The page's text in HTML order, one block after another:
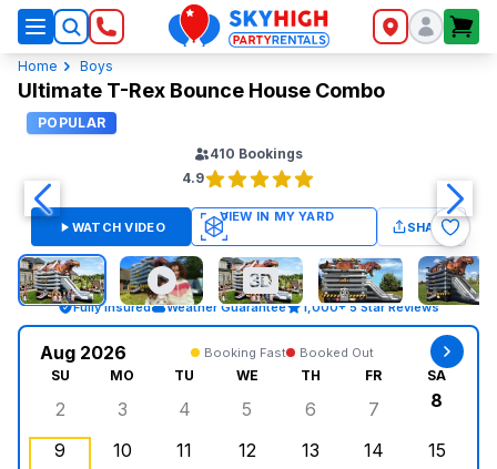
SkyHigh Logo
Home Boys
Ultimate T-Rex Bounce House Combo
POPULAR
410 Bookings
4.9
WATCH VIDEO SHARE
Fully Insured Weather Guarantee 1,000+ 5 Star Reviews
Aug 2026 Booking Fast Booked Out
SU MO TU WE TH FR SA
Sunday, August 2, 2026
2
Monday, August 3, 2026
3
Tuesday, August 4, 2026
4
Wednesday, August 5, 2026
5
Thursday, August 6,
6
Friday,
7 8
9
10
11
12
13
14
15